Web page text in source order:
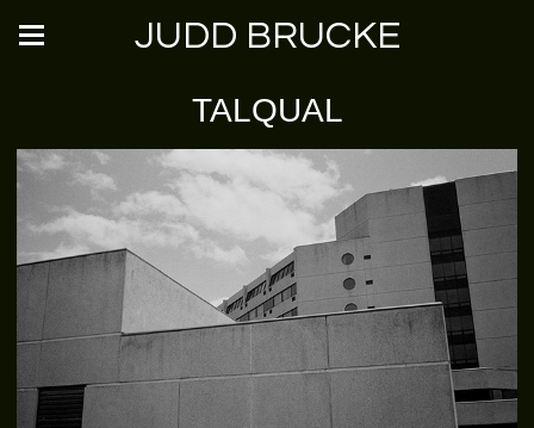
JUDD BRUCKE
TALQUAL